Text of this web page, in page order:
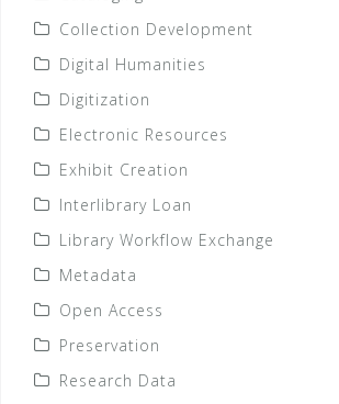
Collection Development
Digital Humanities
Digitization
Electronic Resources
Exhibit Creation
Interlibrary Loan
Library Workflow Exchange
Metadata
Open Access
Preservation
Research Data